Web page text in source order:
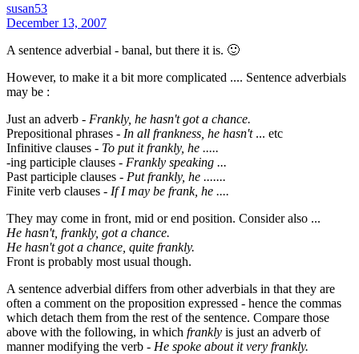
susan53
December 13, 2007
A sentence adverbial - banal, but there it is. 🙂
However, to make it a bit more complicated .... Sentence adverbials
may be :
Just an adverb - Frankly, he hasn't got a chance.
Prepositional phrases - In all frankness, he hasn't ... etc
Infinitive clauses - To put it frankly, he .....
-ing participle clauses - Frankly speaking ...
Past participle clauses - Put frankly, he .......
Finite verb clauses - If I may be frank, he ....
They may come in front, mid or end position. Consider also ...
He hasn't, frankly, got a chance.
He hasn't got a chance, quite frankly.
Front is probably most usual though.
A sentence adverbial differs from other adverbials in that they are
often a comment on the proposition expressed - hence the commas
which detach them from the rest of the sentence. Compare those
above with the following, in which frankly is just an adverb of
manner modifying the verb - He spoke about it very frankly.